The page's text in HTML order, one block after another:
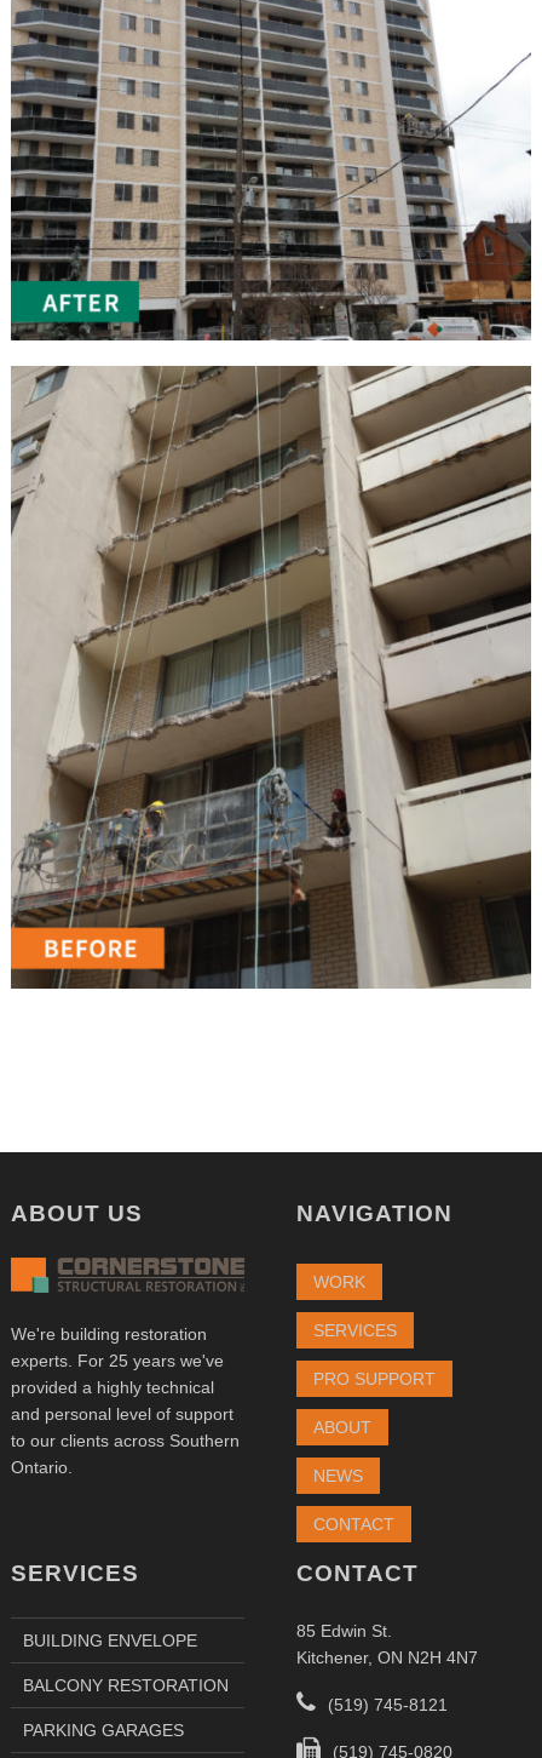
ABOUT US
We're building restoration
experts. For 25 years we've
provided a highly technical
and personal level of support
to our clients across Southern
Ontario.
NAVIGATION
WORK
SERVICES
PRO SUPPORT
ABOUT
NEWS
CONTACT
SERVICES
BUILDING ENVELOPE
BALCONY RESTORATION
PARKING GARAGES
CONTACT
85 Edwin St.
Kitchener, ON N2H 4N7
(519) 745-8121
(519) 745-0820